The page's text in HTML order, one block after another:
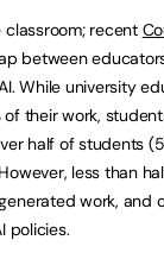
recent
between
While university
their work,
half of students
less than
work, and
policies.